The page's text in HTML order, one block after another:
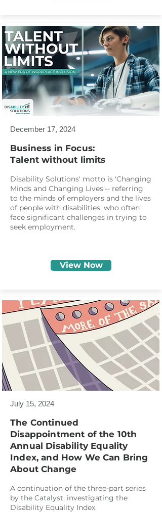
December 17, 2024
Business in Focus:
Talent without limits
Disability Solutions' motto is 'Changing
Minds and Changing Lives'-- referring
to the minds of employers and the lives
of people with disabilities, who often
face significant challenges in trying to
seek employment.
View Now
July 15, 2024
The Continued
Disappointment of the 10th
Annual Disability Equality
Index, and How We Can Bring
About Change
A continuation of the three-part series
by the Catalyst, investigating the
Disability Equality Index.